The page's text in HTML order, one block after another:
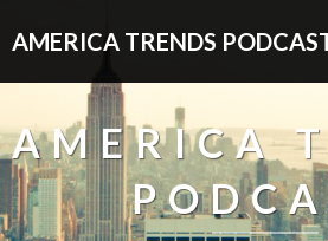
AMERICA TRENDS
AMERICA